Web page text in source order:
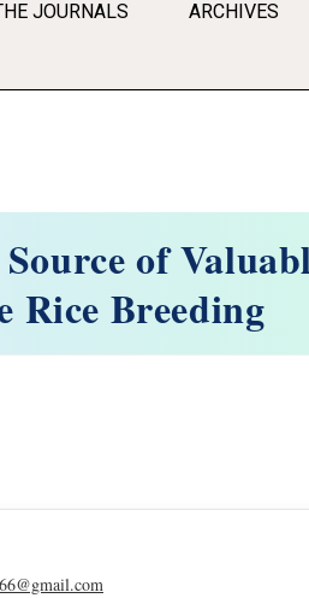
JOURNALS ARCHIVES
of
Rice Breeding